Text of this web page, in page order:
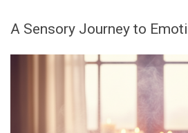
A Sensory Journey to